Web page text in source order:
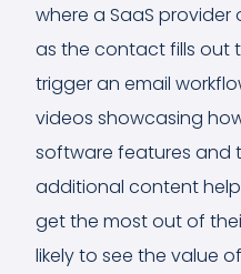
where a SaaS provider
as the contact fills out
trigger an email
videos showcasing
software features and
additional content
get the most out of
likely to see the value